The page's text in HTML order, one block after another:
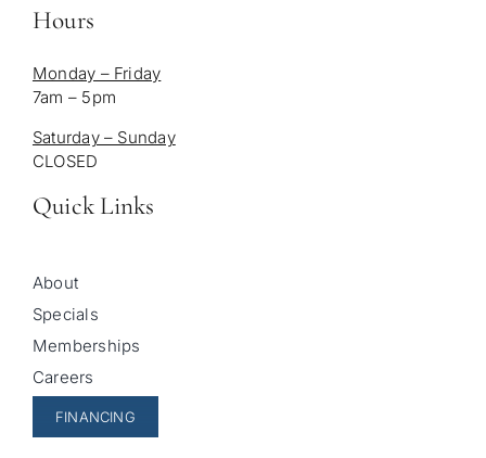
Hours
Monday – Friday
7am – 5pm
Saturday – Sunday
CLOSED
Quick Links
About
Specials
Memberships
Careers
FINANCING